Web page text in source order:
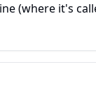
(where it's